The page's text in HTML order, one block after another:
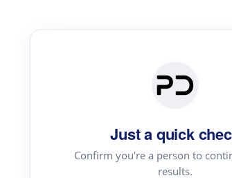
Just a quick
Confirm you're a person to
results.